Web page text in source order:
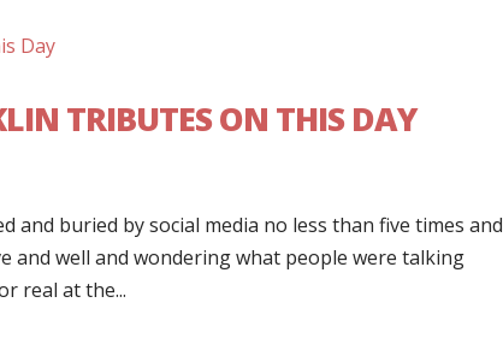
TRIBUTES ON THIS DAY
and buried by social media no less than five times and
and well and wondering what people were talking
real at the...